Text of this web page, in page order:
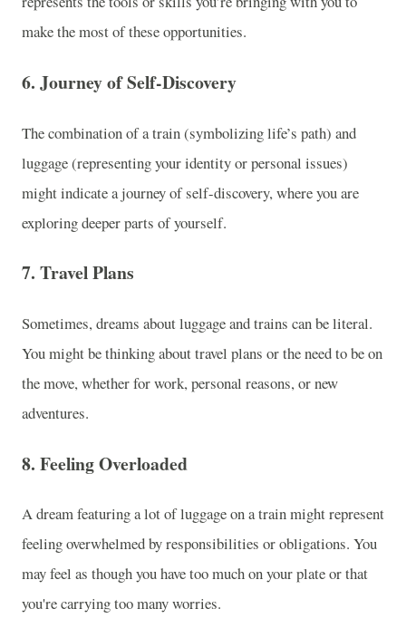
make the most of these opportunities.
6. Journey of Self-Discovery
The combination of a train (symbolizing life’s path) and
luggage (representing your identity or personal issues)
might indicate a journey of self-discovery, where you are
exploring deeper parts of yourself.
7. Travel Plans
Sometimes, dreams about luggage and trains can be literal.
You might be thinking about travel plans or the need to be on
the move, whether for work, personal reasons, or new
adventures.
8. Feeling Overloaded
A dream featuring a lot of luggage on a train might represent
feeling overwhelmed by responsibilities or obligations. You
may feel as though you have too much on your plate or that
you're carrying too many worries.